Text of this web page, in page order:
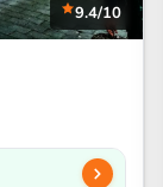
9.4/10